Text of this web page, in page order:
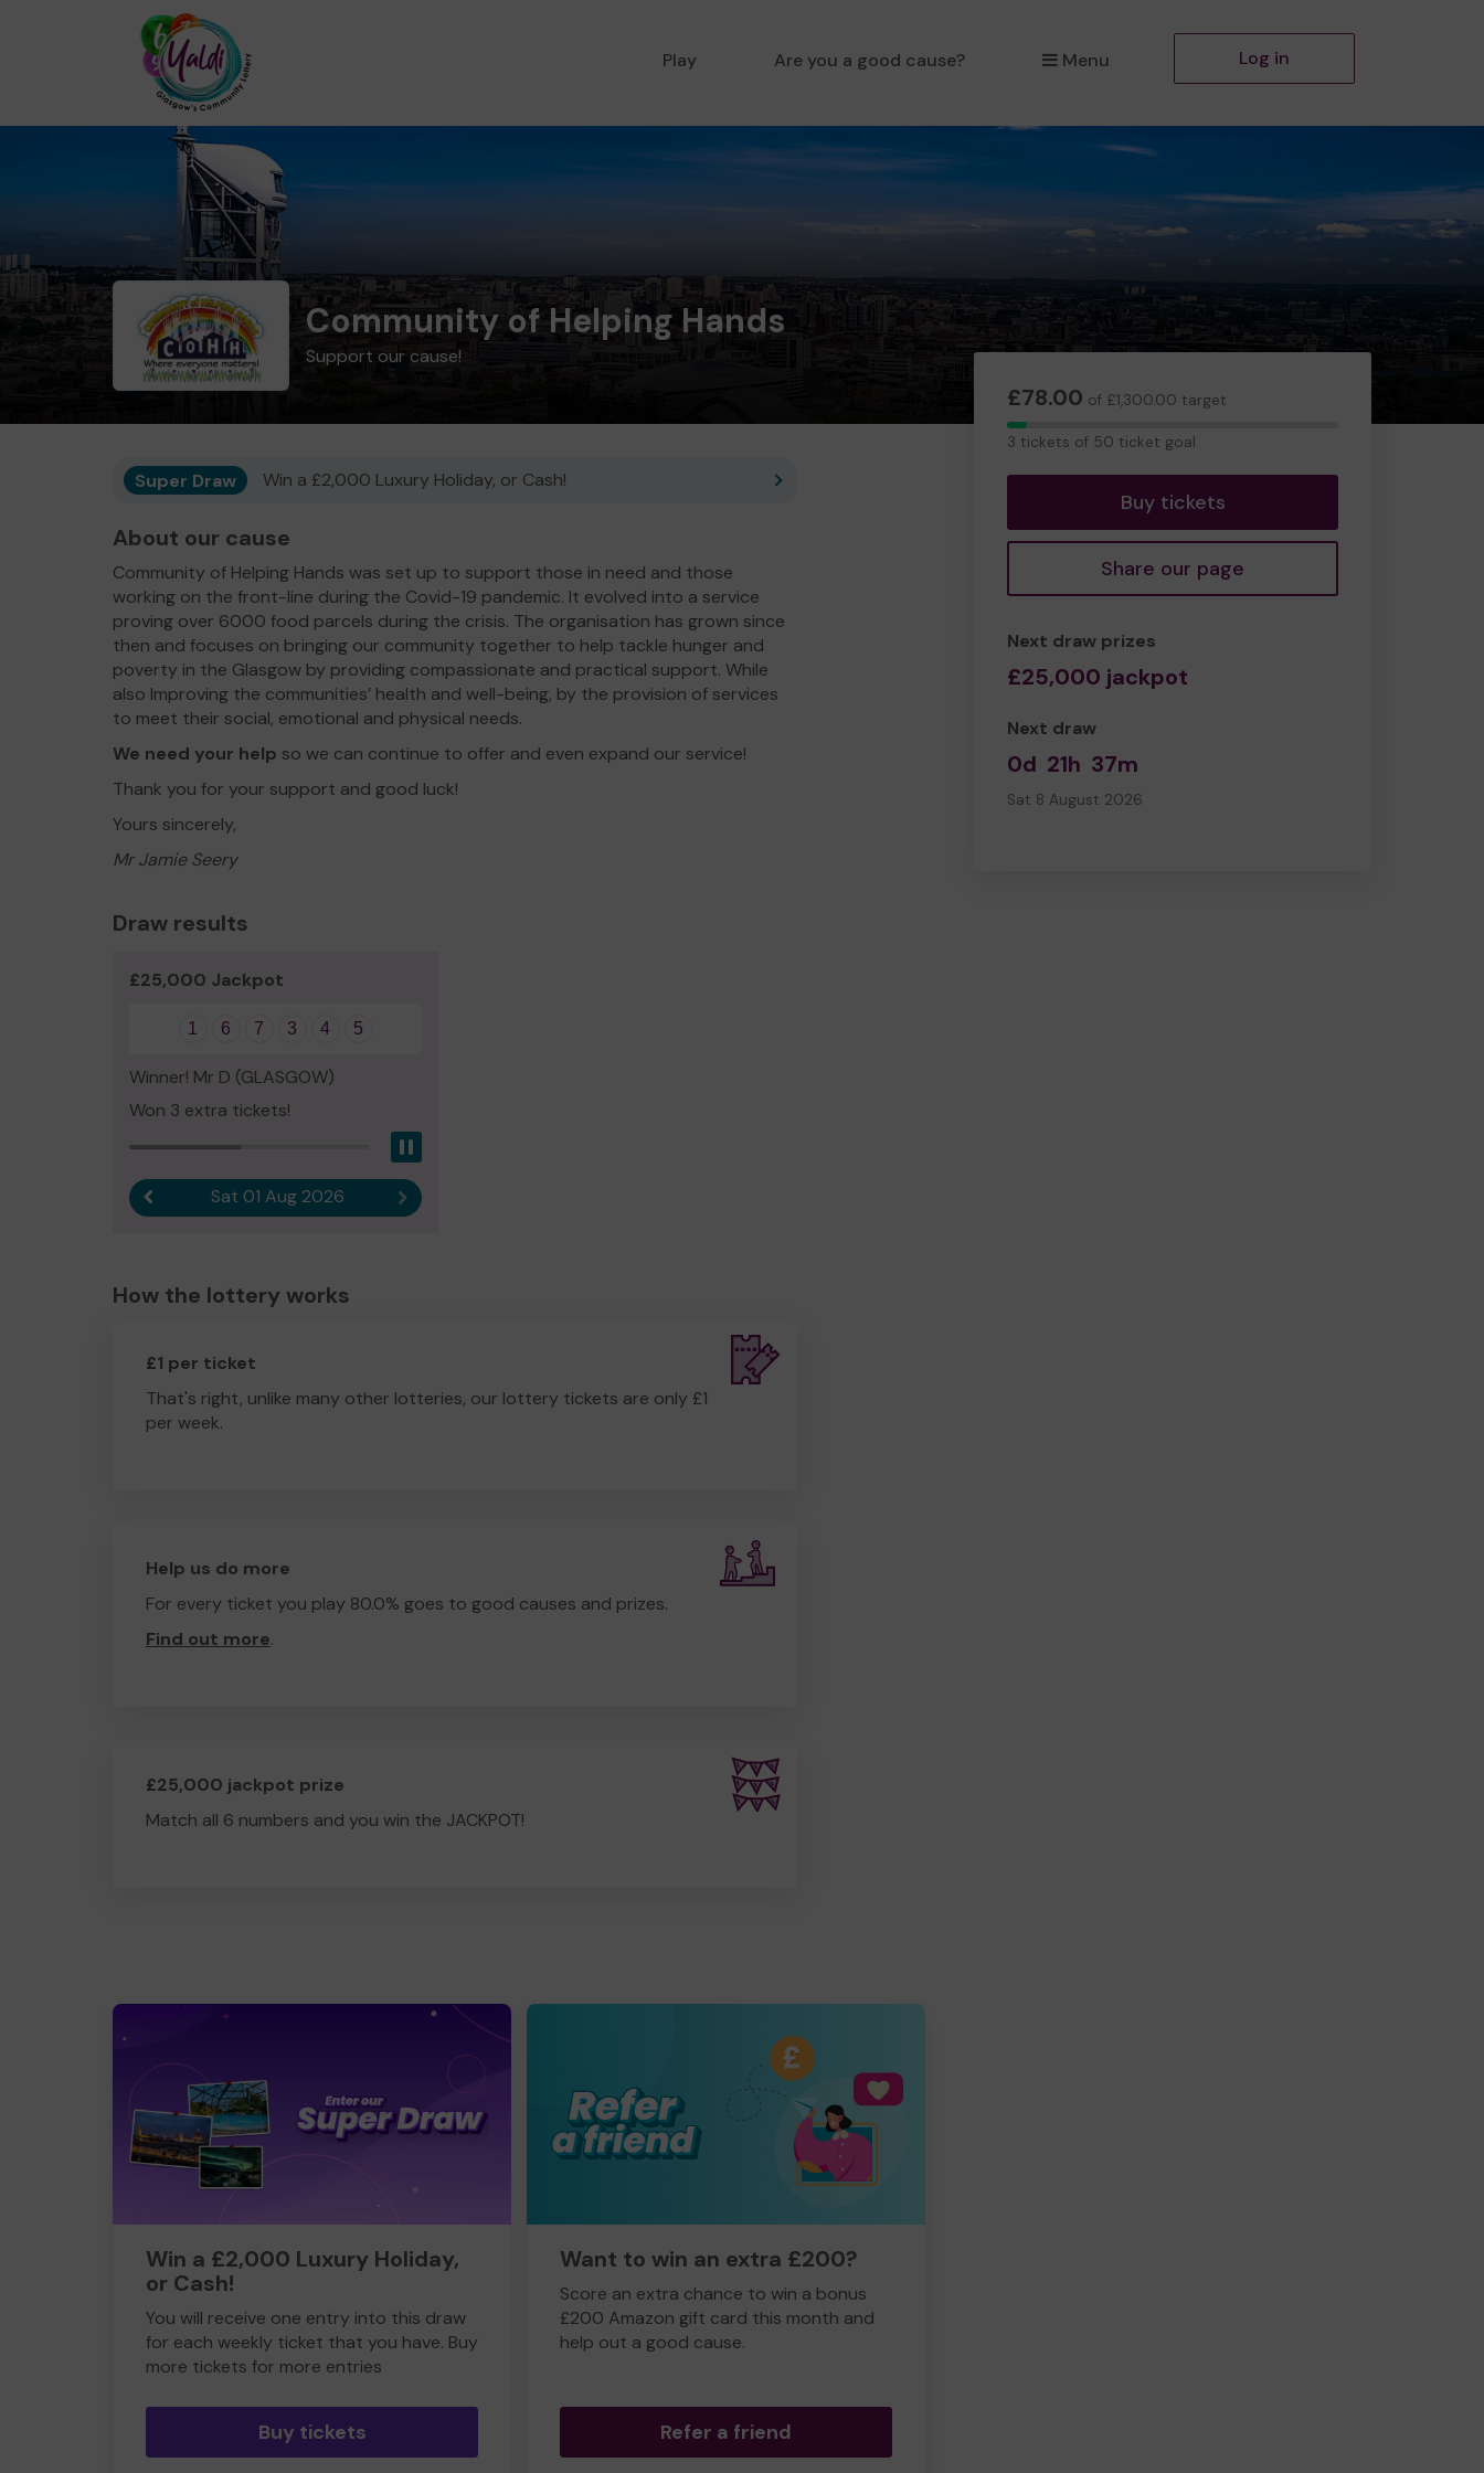
Play Are you a good cause? Menu Log in
Community of Helping Hands
Support our cause!
£78.00 of £1,300.00 target
3
3 tickets of 50 ticket goal
Buy tickets
Share our page
Next draw prizes
£25,000 jackpot
Next draw
0d 21h 37m
Sat 8 August 2026
Super Draw Win a £2,000 Luxury Holiday, or Cash!
About our cause
Community of Helping Hands was set up to support those in need and those
working on the front-line during the Covid-19 pandemic. It evolved into a service
proving over 6000 food parcels during the crisis. The organisation has grown since
then and focuses on bringing our community together to help tackle hunger and
poverty in the Glasgow by providing compassionate and practical support. While
also Improving the communities’ health and well-being, by the provision of services
to meet their social, emotional and physical needs.
We need your help so we can continue to offer and even expand our service!
Thank you for your support and good luck!
Yours sincerely,
Mr Jamie Seery
Draw results
£25,000 Jackpot
1 6 7 3 4 5
Winner! Mr D (GLASGOW)
Won 3 extra tickets!
Previous resultSat 01 Aug 2026 Next result
How the lottery works
£1 per ticket
That's right, unlike many other lotteries, our lottery tickets are only £1
per week.
Help us do more
For every ticket you play 80.0% goes to good causes and prizes.
Find out more.
£25,000 jackpot prize
Match all 6 numbers and you win the JACKPOT!
Win a £2,000 Luxury Holiday,
or Cash!
You will receive one entry into this draw
for each weekly ticket that you have. Buy
more tickets for more entries
Buy tickets
Want to win an extra £200?
Score an extra chance to win a bonus
£200 Amazon gift card this month and
help out a good cause.
Refer a friend